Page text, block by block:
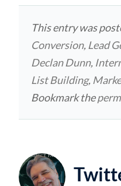
This entry was
Conversion, Lead
Declan Dunn,
List Building,
Bookmark the